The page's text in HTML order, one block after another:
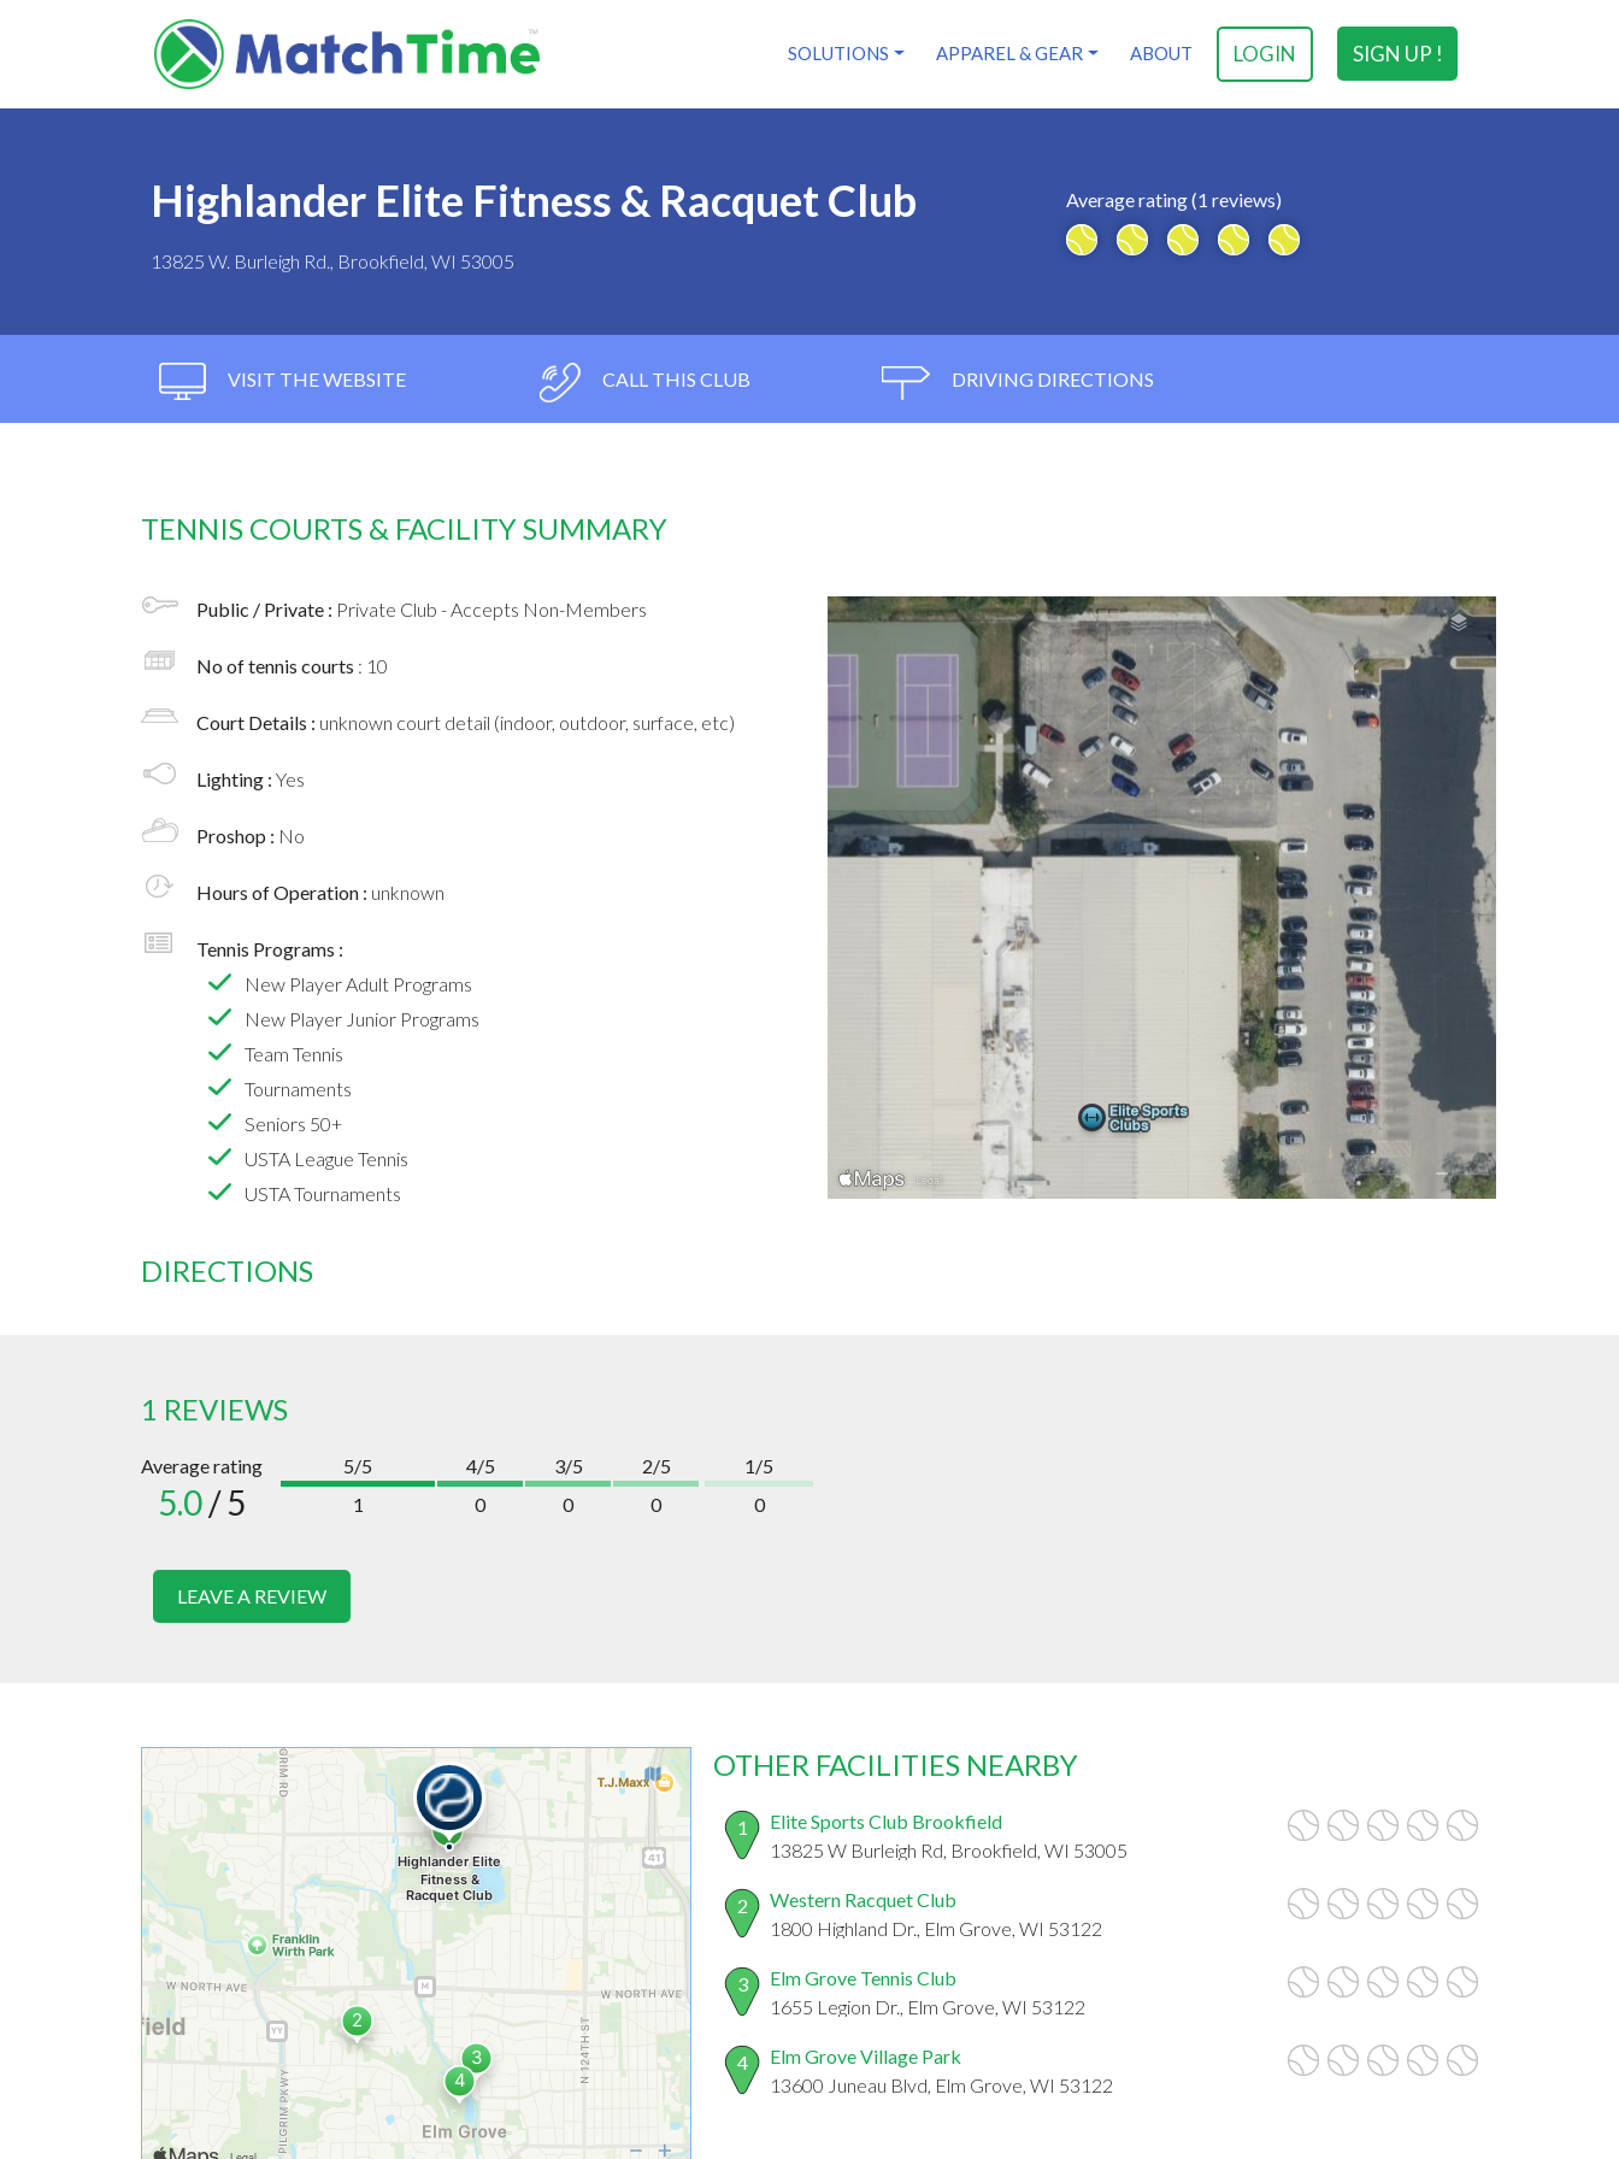
SIGN UP !
LOGIN
SOLUTIONS APPAREL & GEAR ABOUT
Highlander Elite Fitness & Racquet Club
13825 W. Burleigh Rd., Brookfield, WI 53005
Average rating (1 reviews)
VISIT THE WEBSITE CALL THIS CLUB DRIVING DIRECTIONS
TENNIS COURTS & FACILITY SUMMARY
Public / Private : Private Club - Accepts Non-Members
No of tennis courts : 10
Court Details : unknown court detail (indoor, outdoor, surface, etc)
Lighting : Yes
Proshop : No
Hours of Operation : unknown
Tennis Programs :
New Player Adult Programs
New Player Junior Programs
Team Tennis
Tournaments
Seniors 50+
USTA League Tennis
USTA Tournaments
DIRECTIONS
1 REVIEWS
Average rating
5.0/ 5
5/5
1
4/5
0
3/5
0
2/5
0
1/5
0
LEAVE A REVIEW
OTHER FACILITIES NEARBY
1
Elite Sports Club Brookfield
13825 W Burleigh Rd, Brookfield, WI 53005
2
Western Racquet Club
1800 Highland Dr., Elm Grove, WI 53122
3
Elm Grove Tennis Club
1655 Legion Dr., Elm Grove, WI 53122
4
Elm Grove Village Park
13600 Juneau Blvd, Elm Grove, WI 53122